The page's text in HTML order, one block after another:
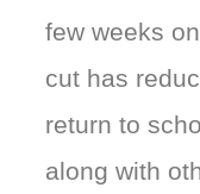
few weeks
cut has
return to
along with